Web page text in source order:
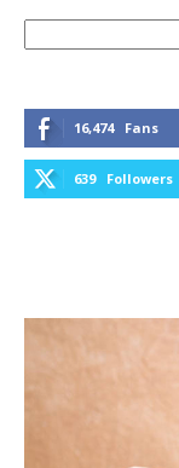
16,474 Fans
639 Followers